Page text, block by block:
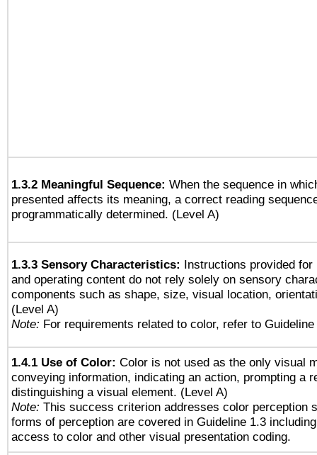
1.3.2 Meaningful Sequence: When the sequence in
presented affects its meaning, a correct reading
programmatically determined. (Level A)
1.3.3 Sensory Characteristics: Instructions provided for
and operating content do not rely solely on sensory
components such as shape, size, visual location,
(Level A)
Note: For requirements related to color, refer to
1.4.1 Use of Color: Color is not used as the only visual
conveying information, indicating an action, prompting a
distinguishing a visual element. (Level A)
Note: This success criterion addresses color perception
forms of perception are covered in Guideline 1.3
access to color and other visual presentation coding.